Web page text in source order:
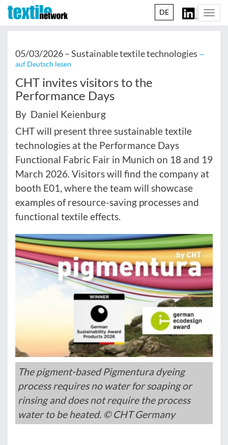
DE
05/03/2026 –Sustainable textile technologies —
auf Deutsch lesen
CHT invites visitors to the
Performance Days
By Daniel Keienburg
CHT will present three sustainable textile
technologies at the Performance Days
Functional Fabric Fair in Munich on 18 and 19
March 2026. Visitors will find the company at
booth E01, where the team will showcase
examples of resource-saving processes and
functional textile effects.
The pigment-based Pigmentura dyeing
process requires no water for soaping or
rinsing and does not require the process
water to be heated. © CHT Germany